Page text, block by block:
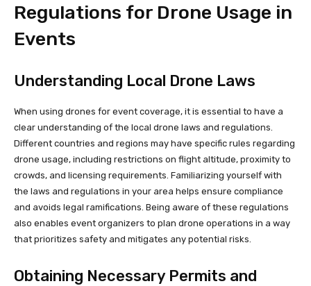
Regulations for Drone Usage in
Events
Understanding Local Drone Laws
When using drones for event coverage, it is essential to have a
clear understanding of the local drone laws and regulations.
Different countries and regions may have specific rules regarding
drone usage, including restrictions on flight altitude, proximity to
crowds, and licensing requirements. Familiarizing yourself with
the laws and regulations in your area helps ensure compliance
and avoids legal ramifications. Being aware of these regulations
also enables event organizers to plan drone operations in a way
that prioritizes safety and mitigates any potential risks.
Obtaining Necessary Permits and